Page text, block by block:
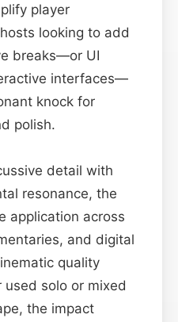
player
hosts looking to add
breaks—or UI
interfaces—
knock for
polish.
detail with
resonance, the
application across
and digital
quality
solo or mixed
the impact